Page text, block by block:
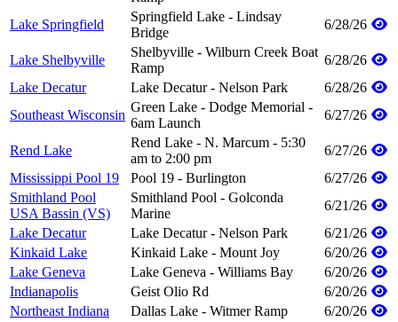
Lake Springfield
Springfield Lake - Lindsay
Bridge
6/28/26
Lake Shelbyville
Shelbyville - Wilburn Creek Boat
Ramp
6/28/26
Lake Decatur
Lake Decatur - Nelson Park
6/28/26
Southeast Wisconsin
Green Lake - Dodge Memorial -
6am Launch
6/27/26
Rend Lake
Rend Lake - N. Marcum - 5:30
am to 2:00 pm
6/27/26
Mississippi Pool 19
Pool 19 - Burlington
6/27/26
Smithland Pool
USA Bassin (VS)
Smithland Pool - Golconda
Marine
6/21/26
Lake Decatur
Lake Decatur - Nelson Park
6/21/26
Kinkaid Lake
Kinkaid Lake - Mount Joy
6/20/26
Lake Geneva
Lake Geneva - Williams Bay
6/20/26
Indianapolis
Geist Olio Rd
6/20/26
Northeast Indiana
Dallas Lake - Witmer Ramp
6/20/26